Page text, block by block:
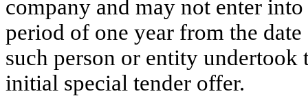
company and may not enter
period of one year from the
such person or entity
initial special tender offer.